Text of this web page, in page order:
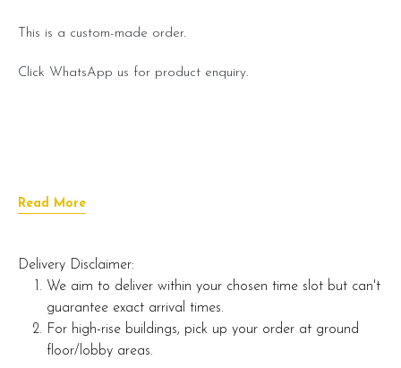
This is a custom-made order.
Click WhatsApp us for product enquiry.
Read More
Delivery Disclaimer:
We aim to deliver within your chosen time slot but can't
guarantee exact arrival times.
For high-rise buildings, pick up your order at ground
floor/lobby areas.